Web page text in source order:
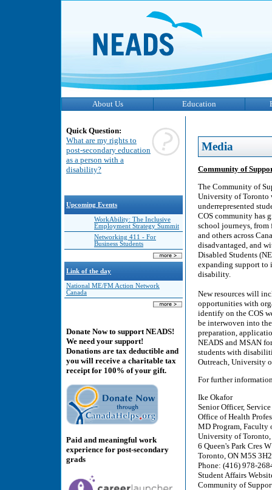
About Us Education
Quick Question:
What are my rights to
post-secondary education
as a person with a
disability?
Upcoming Events
WorkAbility: The Inclusive
Employment Strategy Summit
Networking 411 - For
Business Students
Link of the day
National ME/FM Action Network
Canada
Donate Now to support NEADS!
We need your support!
Donations are tax deductible and
you will receive a charitable tax
receipt for 100% of your gift.
Paid and meaningful work
experience for post-secondary
grads
Media
Community of
The Community of
University of Toronto
underrepresented
COS community has
school journeys, from
and others across
disadvantaged, and
Disabled Students
expanding support to
disability.
New resources will
opportunities with
identify on the COS
be interwoven into
preparation,
NEADS and MSAN
students with
Outreach, University
For further
Ike Okafor
Senior Officer,
Office of Health
MD Program,
University of
6 Queen's Park Cres W
Toronto, ON M5S 3H2
Phone: (416) 978-
Student Affairs
Community of